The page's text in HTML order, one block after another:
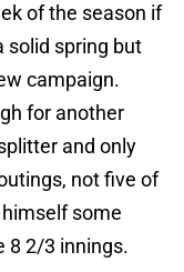
of the season if
solid spring but
campaign.
for another
and only
not five of
some
8 2/3 innings.